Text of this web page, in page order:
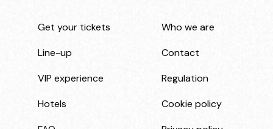
Get your tickets
Line-up
VIP experience
Hotels
Who we are
Contact
Regulation
Cookie policy